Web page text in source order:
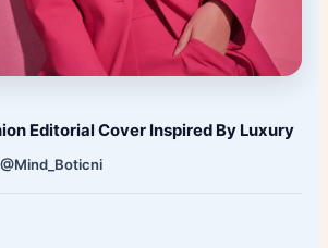
Editorial Cover Inspired By Luxury
@Mind_Boticni